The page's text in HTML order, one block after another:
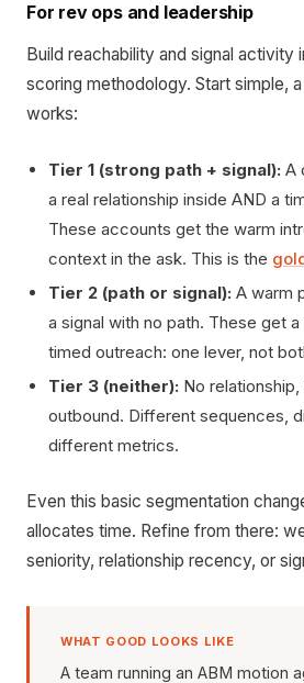
For rev ops and leadership
Build reachability and signal activity
scoring methodology. Start simple,
works:
Tier 1 (strong path + signal): A
a real relationship inside AND a
These accounts get the warm
context in the ask. This is the
Tier 2 (path or signal): A warm
a signal with no path. These get
timed outreach: one lever, not
Tier 3 (neither): No
outbound. Different sequences,
different metrics.
Even this basic segmentation
allocates time. Refine from there:
seniority, relationship recency, or
WHAT GOOD LOOKS LIKE
A team running an ABM motion